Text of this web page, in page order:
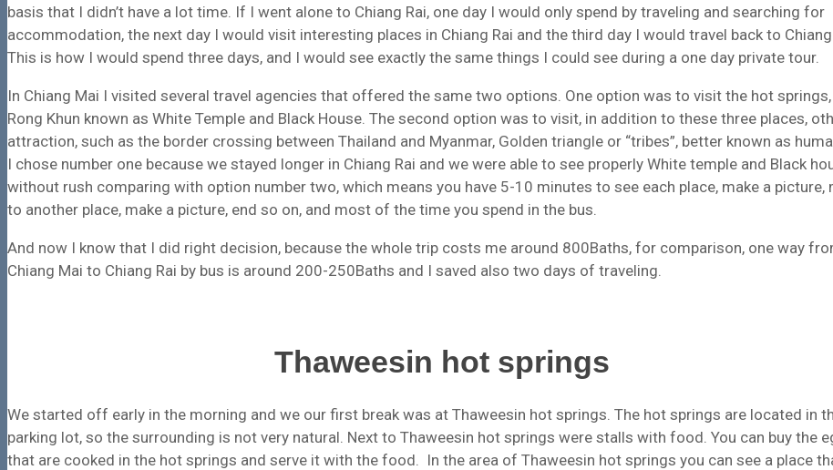
basis that I didn’t have a lot time. If I went alone to Chiang Rai, one day I would only spend by traveling and searching for
accommodation, the next day I would visit interesting places in Chiang Rai and the third day I would travel back to Chiang
This is how I would spend three days, and I would see exactly the same things I could see during a one day private tour.
In Chiang Mai I visited several travel agencies that offered the same two options. One option was to visit the hot
Rong Khun known as White Temple and Black House. The second option was to visit, in addition to these three places,
attraction, such as the border crossing between Thailand and Myanmar, Golden triangle or “tribes”, better known as
I chose number one because we stayed longer in Chiang Rai and we were able to see properly White temple and Black
without rush comparing with option number two, which means you have 5-10 minutes to see each place, make a picture,
to another place, make a picture, end so on, and most of the time you spend in the bus.
And now I know that I did right decision, because the whole trip costs me around 800Baths, for comparison, one way
Chiang Mai to Chiang Rai by bus is around 200-250Baths and I saved also two days of traveling.
Thaweesin hot springs
We started off early in the morning and we our first break was at Thaweesin hot springs. The hot springs are located in
parking lot, so the surrounding is not very natural. Next to Thaweesin hot springs were stalls with food. You can buy the
that are cooked in the hot springs and serve it with the food. In the area of Thaweesin hot springs you can see a place